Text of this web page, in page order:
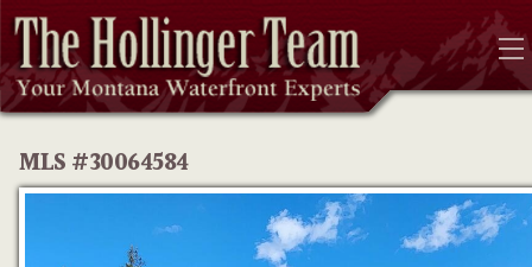
MLS #30064584